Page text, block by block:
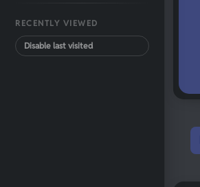
RECENTLY VIEWED
Disable last visited